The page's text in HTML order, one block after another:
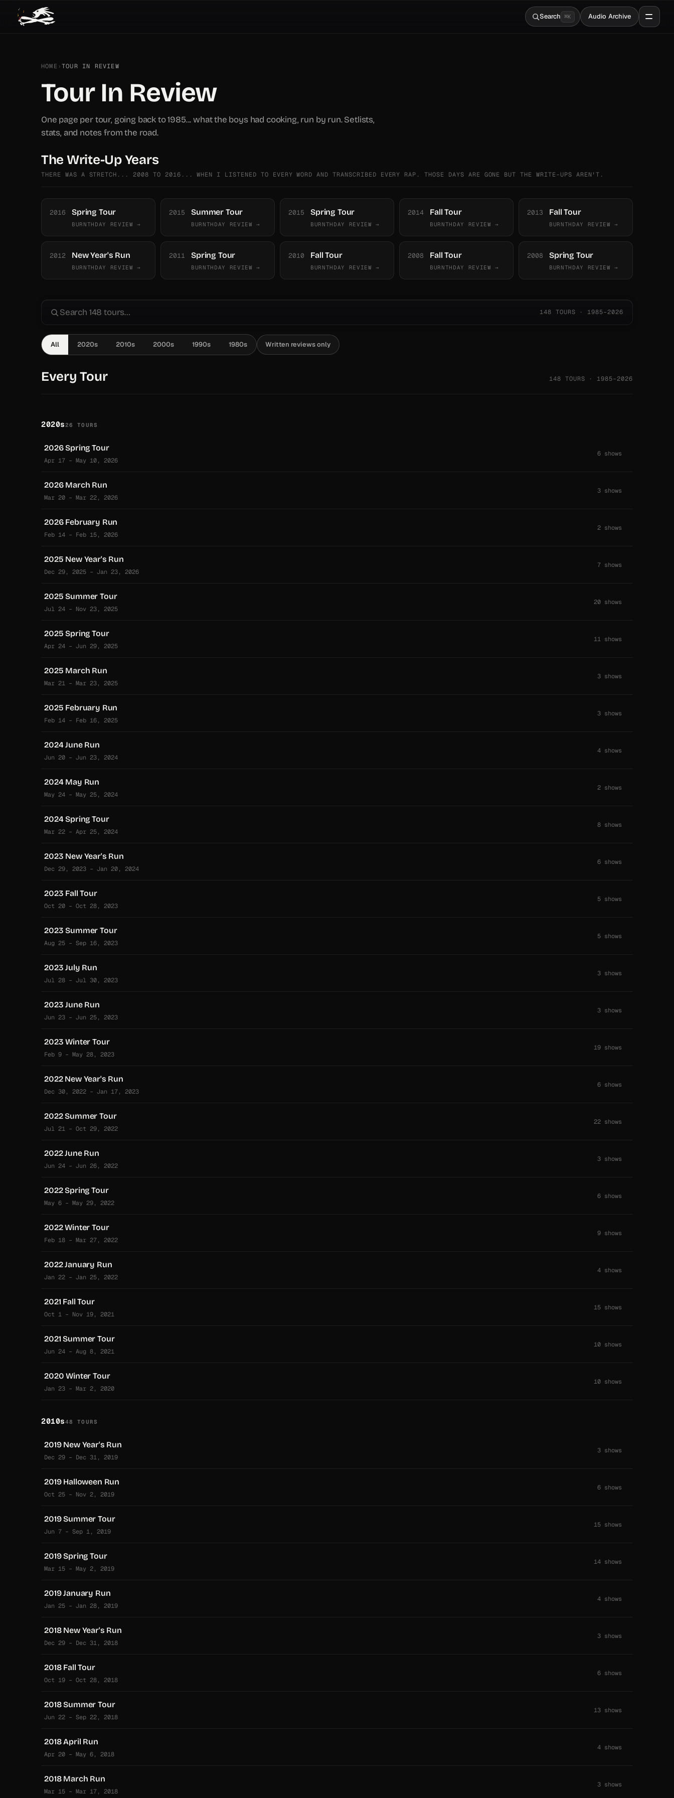
Search ⌘K Audio Archive
HOME ›TOUR IN REVIEW
Tour In Review
One page per tour, going back to 1985... what the boys had cooking, run by run. Setlists,
stats, and notes from the road.
The Write-Up Years
THERE WAS A STRETCH... 2008 TO 2016... WHEN I LISTENED TO EVERY WORD AND TRANSCRIBED EVERY RAP. THOSE DAYS ARE GONE BUT THE WRITE-UPS AREN'T.
2016 Spring Tour
BURNTHDAY REVIEW →
2015 Summer Tour
BURNTHDAY REVIEW →
2015 Spring Tour
BURNTHDAY REVIEW →
2014 Fall Tour
BURNTHDAY REVIEW →
2013 Fall Tour
BURNTHDAY REVIEW →
2012 New Year's Run
BURNTHDAY REVIEW →
2011 Spring Tour
BURNTHDAY REVIEW →
2010 Fall Tour
BURNTHDAY REVIEW →
2008 Fall Tour
BURNTHDAY REVIEW →
2008 Spring Tour
BURNTHDAY REVIEW →
148 TOURS · 1985–2026
All 2020s 2010s 2000s 1990s 1980s Written reviews only
Every Tour 148 TOURS · 1985–2026
2020s26 TOURS
2026 Spring Tour
Apr 17 – May 10, 2026
6 shows
2026 March Run
Mar 20 – Mar 22, 2026
3 shows
2026 February Run
Feb 14 – Feb 15, 2026
2 shows
2025 New Year's Run
Dec 29, 2025 – Jan 23, 2026
7 shows
2025 Summer Tour
Jul 24 – Nov 23, 2025
20 shows
2025 Spring Tour
Apr 24 – Jun 29, 2025
11 shows
2025 March Run
Mar 21 – Mar 23, 2025
3 shows
2025 February Run
Feb 14 – Feb 16, 2025
3 shows
2024 June Run
Jun 20 – Jun 23, 2024
4 shows
2024 May Run
May 24 – May 25, 2024
2 shows
2024 Spring Tour
Mar 22 – Apr 25, 2024
8 shows
2023 New Year's Run
Dec 29, 2023 – Jan 20, 2024
6 shows
2023 Fall Tour
Oct 20 – Oct 28, 2023
5 shows
2023 Summer Tour
Aug 25 – Sep 16, 2023
5 shows
2023 July Run
Jul 28 – Jul 30, 2023
3 shows
2023 June Run
Jun 23 – Jun 25, 2023
3 shows
2023 Winter Tour
Feb 9 – May 28, 2023
19 shows
2022 New Year's Run
Dec 30, 2022 – Jan 17, 2023
6 shows
2022 Summer Tour
Jul 21 – Oct 29, 2022
22 shows
2022 June Run
Jun 24 – Jun 26, 2022
3 shows
2022 Spring Tour
May 6 – May 29, 2022
6 shows
2022 Winter Tour
Feb 18 – Mar 27, 2022
9 shows
2022 January Run
Jan 22 – Jan 25, 2022
4 shows
2021 Fall Tour
Oct 1 – Nov 19, 2021
15 shows
2021 Summer Tour
Jun 24 – Aug 8, 2021
10 shows
2020 Winter Tour
Jan 23 – Mar 2, 2020
10 shows
2010s48 TOURS
2019 New Year's Run
Dec 29 – Dec 31, 2019
3 shows
2019 Halloween Run
Oct 25 – Nov 2, 2019
6 shows
2019 Summer Tour
Jun 7 – Sep 1, 2019
15 shows
2019 Spring Tour
Mar 15 – May 2, 2019
14 shows
2019 January Run
Jan 25 – Jan 28, 2019
4 shows
2018 New Year's Run
Dec 29 – Dec 31, 2018
3 shows
2018 Fall Tour
Oct 19 – Oct 28, 2018
6 shows
2018 Summer Tour
Jun 22 – Sep 22, 2018
13 shows
2018 April Run
Apr 20 – May 6, 2018
4 shows
2018 March Run
Mar 15 – Mar 17, 2018
3 shows